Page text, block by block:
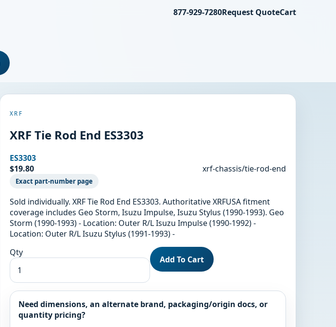
877-929-7280Request QuoteCart
XRF
XRF Tie Rod End ES3303
ES3303
$19.80
xrf-chassis/tie-rod-end
Exact part-number page
Sold individually. XRF Tie Rod End ES3303. Authoritative XRFUSA fitment
coverage includes Geo Storm, Isuzu Impulse, Isuzu Stylus (1990-1993). Geo
Storm (1990-1993) - Location: Outer R/L Isuzu Impulse (1990-1992) -
Location: Outer R/L Isuzu Stylus (1991-1993) -
Qty
Add To Cart
Need dimensions, an alternate brand, packaging/origin docs, or
quantity pricing?